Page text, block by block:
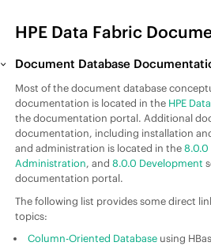
HPE Data Fabric
Document Database
Most of the document database
documentation is located in the HPE
the documentation portal. Additional
documentation, including installation
and administration is located in the8.0.0
Administration, and8.0.0 Development
documentation portal.
The following list provides some direct
topics:
Column-Oriented Database using